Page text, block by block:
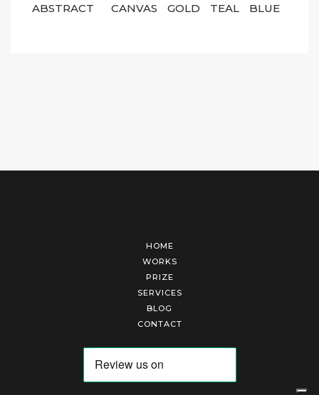
ABSTRACT
CANVAS GOLD TEAL BLUE
HOME
WORKS
PRIZE
SERVICES
BLOG
CONTACT